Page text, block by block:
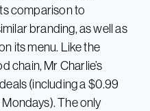
comparison to
branding, as well as
its menu. Like the
chain, Mr Charlie’s
(including a $0.99
The only